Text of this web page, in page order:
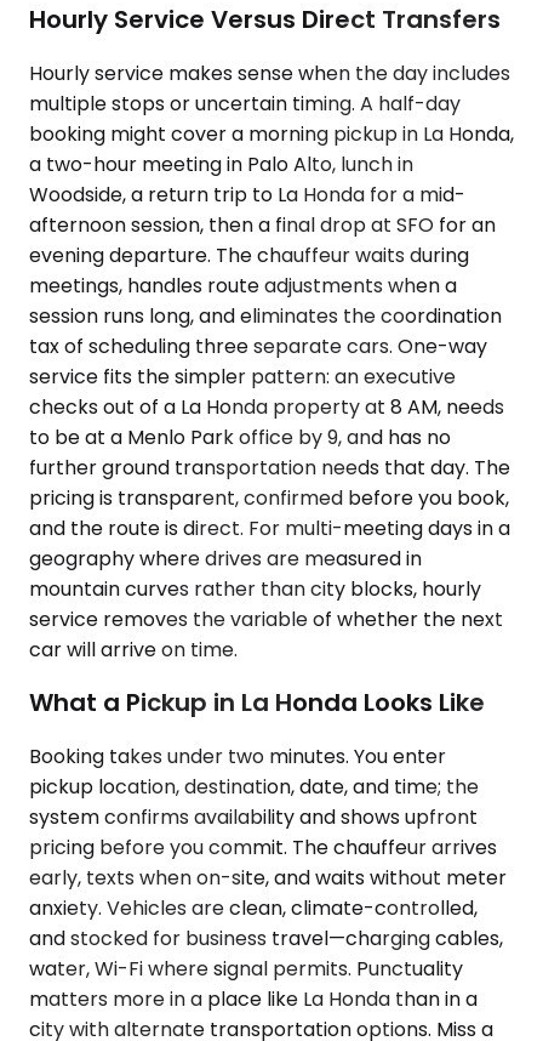
Hourly Service Versus Direct Transfers
Hourly service makes sense when the day includes
multiple stops or uncertain timing. A half-day
booking might cover a morning pickup in La Honda,
a two-hour meeting in Palo Alto, lunch in
Woodside, a return trip to La Honda for a mid-
afternoon session, then a final drop at SFO for an
evening departure. The chauffeur waits during
meetings, handles route adjustments when a
session runs long, and eliminates the coordination
tax of scheduling three separate cars. One-way
service fits the simpler pattern: an executive
checks out of a La Honda property at 8 AM, needs
to be at a Menlo Park office by 9, and has no
further ground transportation needs that day. The
pricing is transparent, confirmed before you book,
and the route is direct. For multi-meeting days in a
geography where drives are measured in
mountain curves rather than city blocks, hourly
service removes the variable of whether the next
car will arrive on time.
What a Pickup in La Honda Looks Like
Booking takes under two minutes. You enter
pickup location, destination, date, and time; the
system confirms availability and shows upfront
pricing before you commit. The chauffeur arrives
early, texts when on-site, and waits without meter
anxiety. Vehicles are clean, climate-controlled,
and stocked for business travel—charging cables,
water, Wi-Fi where signal permits. Punctuality
matters more in a place like La Honda than in a
city with alternate transportation options. Miss a